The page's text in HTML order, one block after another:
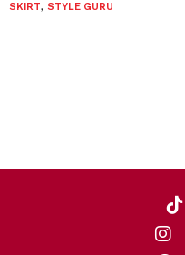
SKIRT, STYLE GURU